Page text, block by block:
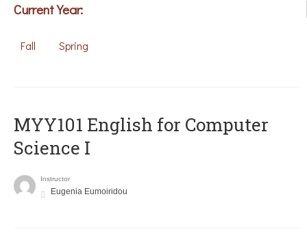
Current Year:
Fall Spring
MYY101 English for Computer
Science I
Instructor
Eugenia Eumoiridou